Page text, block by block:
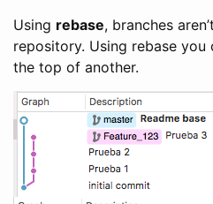
Using rebase, branches
repository. Using rebase
the top of another.